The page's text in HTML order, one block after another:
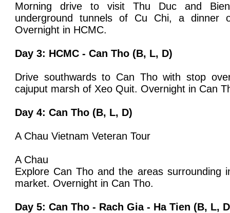
Morning drive to visit Thu Duc and
underground tunnels of Cu Chi, a dinner
Overnight in HCMC.
Day 3: HCMC - Can Tho (B, L, D)
Drive southwards to Can Tho with stop
cajuput marsh of Xeo Quit. Overnight in Can
Day 4: Can Tho (B, L, D)
A Chau Vietnam Veteran Tour
A Chau
Explore Can Tho and the areas surrounding
market. Overnight in Can Tho.
Day 5: Can Tho - Rach Gia - Ha Tien (B, L,